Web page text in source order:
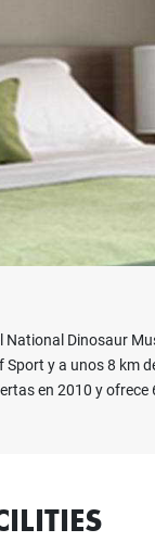
Dinosaur
y a unos 8 km
en 2010 y ofrece